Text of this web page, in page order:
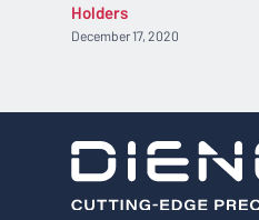
Holders
December 17, 2020